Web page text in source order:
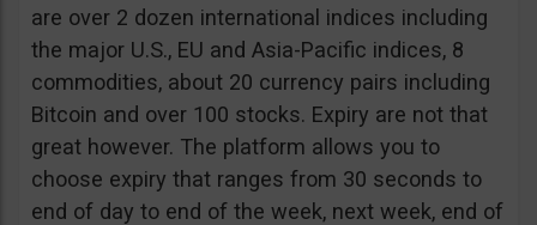
are over 2 dozen international indices including
the major U.S., EU and Asia-Pacific indices, 8
commodities, about 20 currency pairs including
Bitcoin and over 100 stocks. Expiry are not that
great however. The platform allows you to
choose expiry that ranges from 30 seconds to
end of day to end of the week, next week, end of